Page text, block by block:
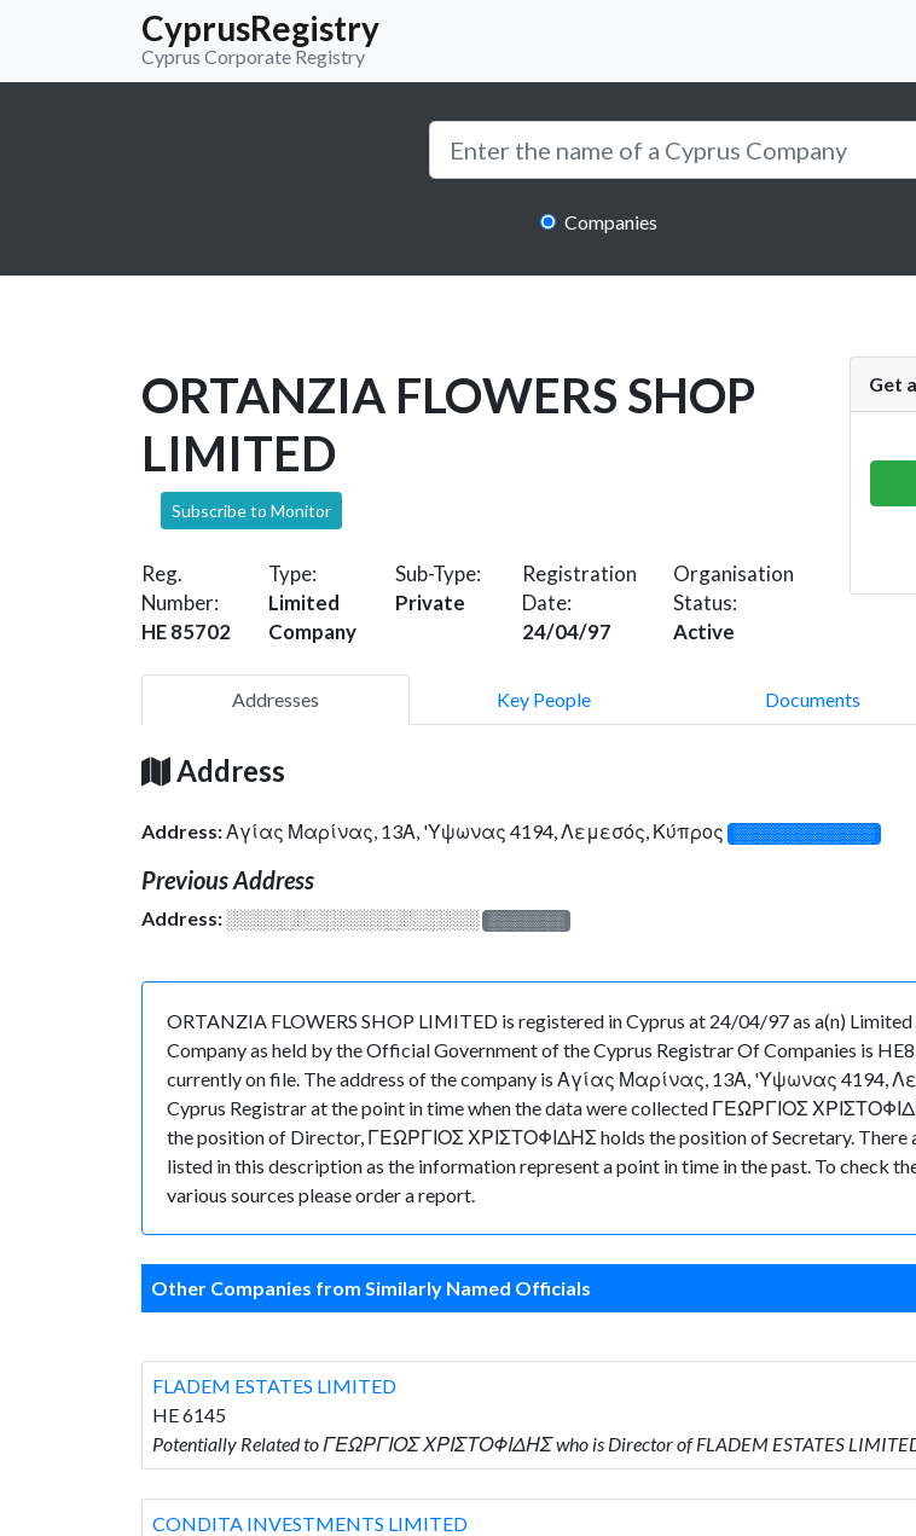
CyprusRegistry
Cyprus Corporate Registry
Companies
ORTANZIA FLOWERS SHOP
LIMITED
Subscribe to Monitor
Reg.
Number:
HE 85702
Type:
Limited
Company
Sub-Type:
Private
Registration
Date:
24/04/97
Organisation
Status:
Active
Get
Addresses Key People Documents
Address
Address:Αγίας Μαρίνας, 13Α, 'Υψωνας 4194, Λεμεσός, Κύπρος ░░░░░░░░░░░░░
Previous Address
Address: ░░░░░░░░░░░░░░░░░░░ ░░░░░░░
ORTANZIA FLOWERS SHOP LIMITED is registered in Cyprus at 24/04/97 as a(n)
Company as held by the Official Government of the Cyprus Registrar Of Companies is
currently on file. The address of the company is Αγίας Μαρίνας, 13Α, 'Υψωνας 4194,
Cyprus Registrar at the point in time when the data were collected ΓΕΩΡΓΙΟΣ
the position of Director, ΓΕΩΡΓΙΟΣ ΧΡΙΣΤΟΦΙΔΗΣ holds the position of Secretary. There
listed in this description as the information represent a point in time in the past. To check
various sources please order a report.
Other Companies from Similarly Named Officials
FLADEM ESTATES LIMITED
HE 6145
Potentially Related to ΓΕΩΡΓΙΟΣ ΧΡΙΣΤΟΦΙΔΗΣ who is Director of FLADEM ESTATES
CONDITA INVESTMENTS LIMITED